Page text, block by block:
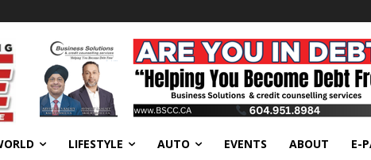
LIFESTYLE AUTO EVENTS ABOUT E-